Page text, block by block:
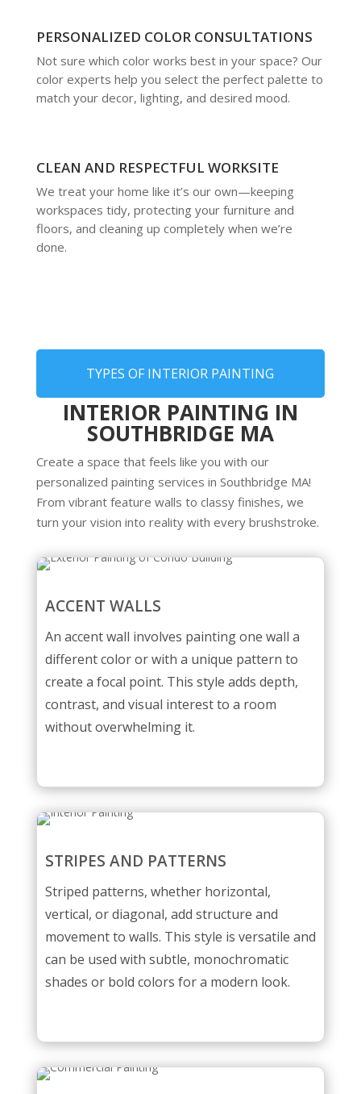
PERSONALIZED COLOR CONSULTATIONS
Not sure which color works best in your space? Our
color experts help you select the perfect palette to
match your decor, lighting, and desired mood.
CLEAN AND RESPECTFUL WORKSITE
We treat your home like it’s our own—keeping
workspaces tidy, protecting your furniture and
floors, and cleaning up completely when we’re
done.
TYPES OF INTERIOR PAINTING
INTERIOR PAINTING IN
SOUTHBRIDGE MA
Create a space that feels like you with our
personalized painting services in Southbridge MA!
From vibrant feature walls to classy finishes, we
turn your vision into reality with every brushstroke.
ACCENT WALLS
An accent wall involves painting one wall a
different color or with a unique pattern to
create a focal point. This style adds depth,
contrast, and visual interest to a room
without overwhelming it.
STRIPES AND PATTERNS
Striped patterns, whether horizontal,
vertical, or diagonal, add structure and
movement to walls. This style is versatile and
can be used with subtle, monochromatic
shades or bold colors for a modern look.